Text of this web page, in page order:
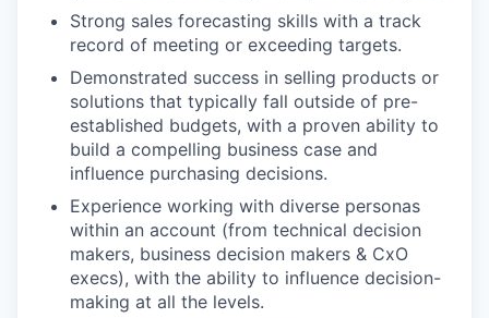
Strong sales forecasting skills with a track
record of meeting or exceeding targets.
Demonstrated success in selling products or
solutions that typically fall outside of pre-
established budgets, with a proven ability to
build a compelling business case and
influence purchasing decisions.
Experience working with diverse personas
within an account (from technical decision
makers, business decision makers & CxO
execs), with the ability to influence decision-
making at all the levels.